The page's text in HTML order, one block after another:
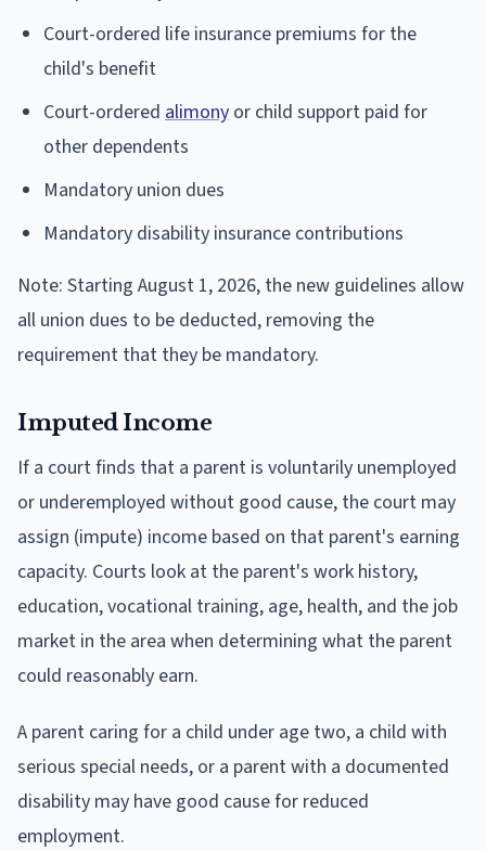
Court-ordered life insurance premiums for the
child's benefit
Court-ordered alimony or child support paid for
other dependents
Mandatory union dues
Mandatory disability insurance contributions
Note: Starting August 1, 2026, the new guidelines allow
all union dues to be deducted, removing the
requirement that they be mandatory.
Imputed Income
If a court finds that a parent is voluntarily unemployed
or underemployed without good cause, the court may
assign (impute) income based on that parent's earning
capacity. Courts look at the parent's work history,
education, vocational training, age, health, and the job
market in the area when determining what the parent
could reasonably earn.
A parent caring for a child under age two, a child with
serious special needs, or a parent with a documented
disability may have good cause for reduced
employment.